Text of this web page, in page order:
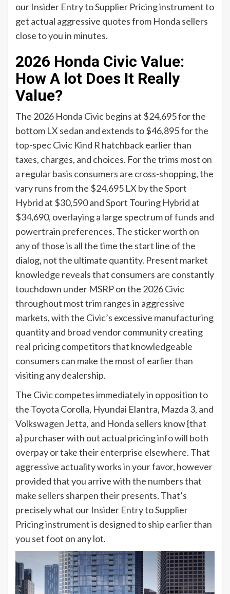
our Insider Entry to Supplier Pricing instrument to
get actual aggressive quotes from Honda sellers
close to you in minutes.
2026 Honda Civic Value:
How A lot Does It Really
Value?
The 2026 Honda Civic begins at $24,695 for the
bottom LX sedan and extends to $46,895 for the
top-spec Civic Kind R hatchback earlier than
taxes, charges, and choices. For the trims most on
a regular basis consumers are cross-shopping, the
vary runs from the $24,695 LX by the Sport
Hybrid at $30,590 and Sport Touring Hybrid at
$34,690, overlaying a large spectrum of funds and
powertrain preferences. The sticker worth on
any of those is all the time the start line of the
dialog, not the ultimate quantity. Present market
knowledge reveals that consumers are constantly
touchdown under MSRP on the 2026 Civic
throughout most trim ranges in aggressive
markets, with the Civic’s excessive manufacturing
quantity and broad vendor community creating
real pricing competitors that knowledgeable
consumers can make the most of earlier than
visiting any dealership.
The Civic competes immediately in opposition to
the Toyota Corolla, Hyundai Elantra, Mazda 3, and
Volkswagen Jetta, and Honda sellers know {that
a} purchaser with out actual pricing info will both
overpay or take their enterprise elsewhere. That
aggressive actuality works in your favor, however
provided that you arrive with the numbers that
make sellers sharpen their presents. That’s
precisely what our Insider Entry to Supplier
Pricing instrument is designed to ship earlier than
you set foot on any lot.